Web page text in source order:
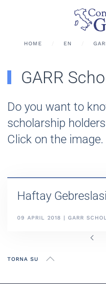
Skip to main content
HOME EN
GARR
Do you want to
scholarship
Click on the image.
Haftay
09 APRIL 2018 | GARR
TORNA SU